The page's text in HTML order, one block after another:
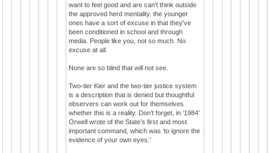
want to feel good and are can’t think outside
the approved herd mentality. the younger
ones have a sort of excuse in that they've
been conditioned in school and through
media. People like you, not so much. No
excuse at all.
None are so blind that will not see.
Two-tier Kier and the two-tier justice system
is a description that is denied but thoughtful
observers can work out for themselves
whether this is a reality. Don’t forget, in ‘1984’
Orwell wrote of the State’s first and most
important command, which was ‘to ignore the
evidence of your own eyes.’